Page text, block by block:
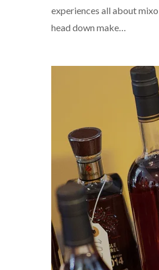
experiences all about
head down make…